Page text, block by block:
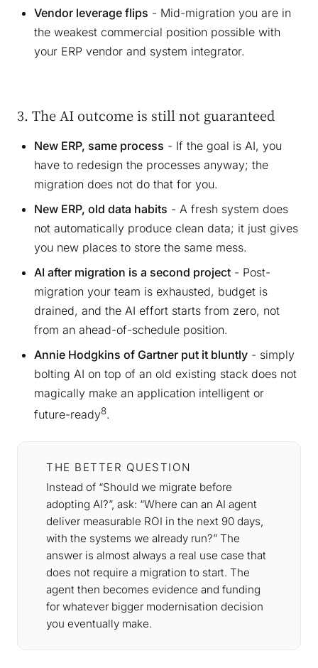
Vendor leverage flips - Mid-migration you are in
the weakest commercial position possible with
your ERP vendor and system integrator.
3. The AI outcome is still not guaranteed
New ERP, same process - If the goal is AI, you
have to redesign the processes anyway; the
migration does not do that for you.
New ERP, old data habits - A fresh system does
not automatically produce clean data; it just gives
you new places to store the same mess.
AI after migration is a second project - Post-
migration your team is exhausted, budget is
drained, and the AI effort starts from zero, not
from an ahead-of-schedule position.
Annie Hodgkins of Gartner put it bluntly - simply
bolting AI on top of an old existing stack does not
magically make an application intelligent or
future-ready8.
THE BETTER QUESTION
Instead of “Should we migrate before
adopting AI?”, ask: “Where can an AI agent
deliver measurable ROI in the next 90 days,
with the systems we already run?” The
answer is almost always a real use case that
does not require a migration to start. The
agent then becomes evidence and funding
for whatever bigger modernisation decision
you eventually make.